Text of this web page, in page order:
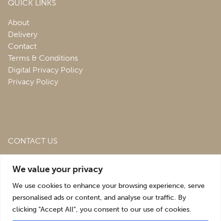
We value your privacy
We use cookies to enhance your browsing experience, serve
personalised ads or content, and analyse our traffic. By
clicking "Accept All", you consent to our use of cookies.
QUICK LINKS
About
Delivery
Contact
Terms & Conditions
Digital Privacy Policy
Privacy Policy
CONTACT US
Estate,St. Martins, Oswestry,
sales@roofingandsalvagedepot.co.uk
+44 (1691) 662660